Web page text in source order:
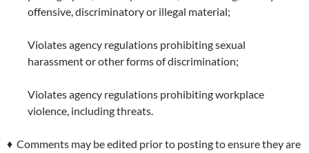
offensive, discriminatory or illegal material;
Violates agency regulations prohibiting sexual
harassment or other forms of discrimination;
Violates agency regulations prohibiting workplace
violence, including threats.
♦ Comments may be edited prior to posting to ensure they are